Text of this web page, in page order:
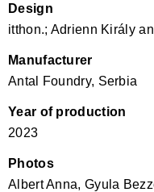
Design
itthon.; Adrienn Király
Manufacturer
Antal Foundry, Serbia
Year of production
2023
Photos
Albert Anna, Gyula